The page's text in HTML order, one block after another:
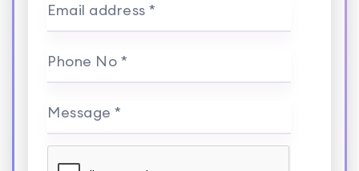
Email address *
Phone No *
Message *